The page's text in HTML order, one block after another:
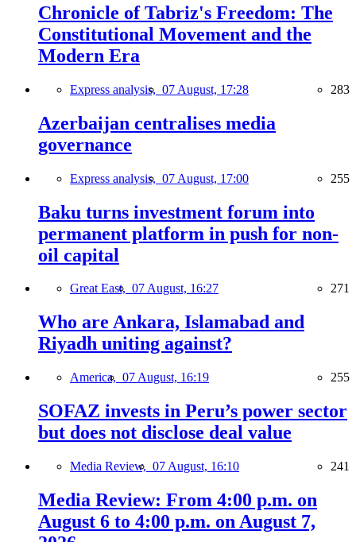
Chronicle of Tabriz's Freedom: The
Constitutional Movement and the
Modern Era
Express analysis, 07 August, 17:28 283
Azerbaijan centralises media
governance
Express analysis, 07 August, 17:00 255
Baku turns investment forum into
permanent platform in push for non-
oil capital
Great East, 07 August, 16:27 271
Who are Ankara, Islamabad and
Riyadh uniting against?
America, 07 August, 16:19 255
SOFAZ invests in Peru’s power sector
but does not disclose deal value
Media Review, 07 August, 16:10 241
Media Review: From 4:00 p.m. on
August 6 to 4:00 p.m. on August 7,